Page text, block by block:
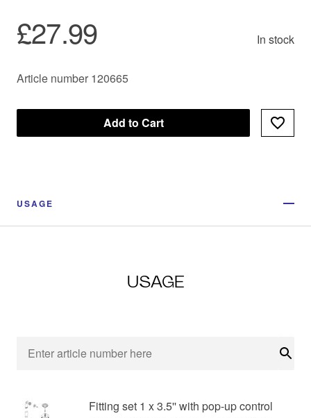
£27.99 In stock
Article number 120665
Add to Cart
USAGE
USAGE
Fitting set 1 x 3.5'' with pop-up control